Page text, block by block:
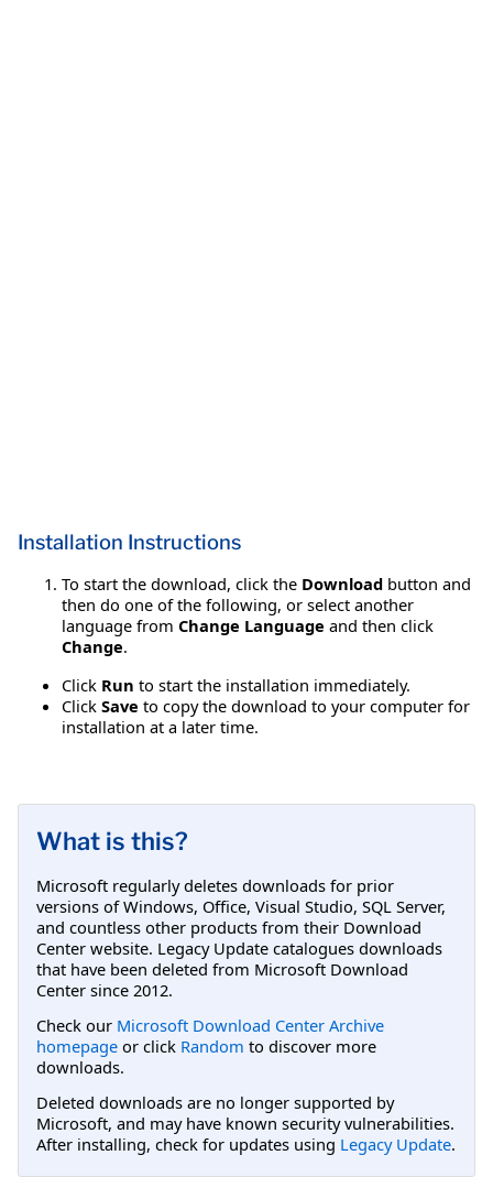
Installation Instructions
To start the download, click the Download button and
then do one of the following, or select another
language from Change Language and then click
Change.
Click Run to start the installation immediately.
Click Save to copy the download to your computer for
installation at a later time.
What is this?
Microsoft regularly deletes downloads for prior
versions of Windows, Office, Visual Studio, SQL Server,
and countless other products from their Download
Center website. Legacy Update catalogues downloads
that have been deleted from Microsoft Download
Center since 2012.
Check our Microsoft Download Center Archive
homepage or click Random to discover more
downloads.
Deleted downloads are no longer supported by
Microsoft, and may have known security vulnerabilities.
After installing, check for updates using Legacy Update.